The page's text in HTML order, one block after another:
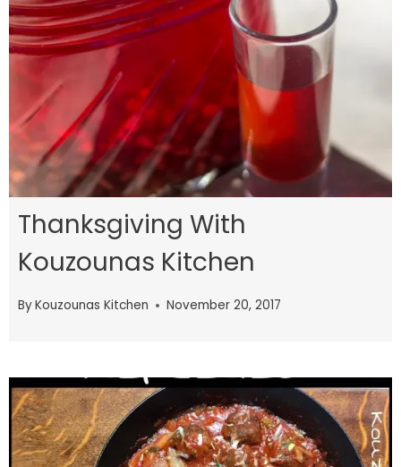
Thanksgiving With
Kouzounas Kitchen
ByKouzounas Kitchen November 20, 2017